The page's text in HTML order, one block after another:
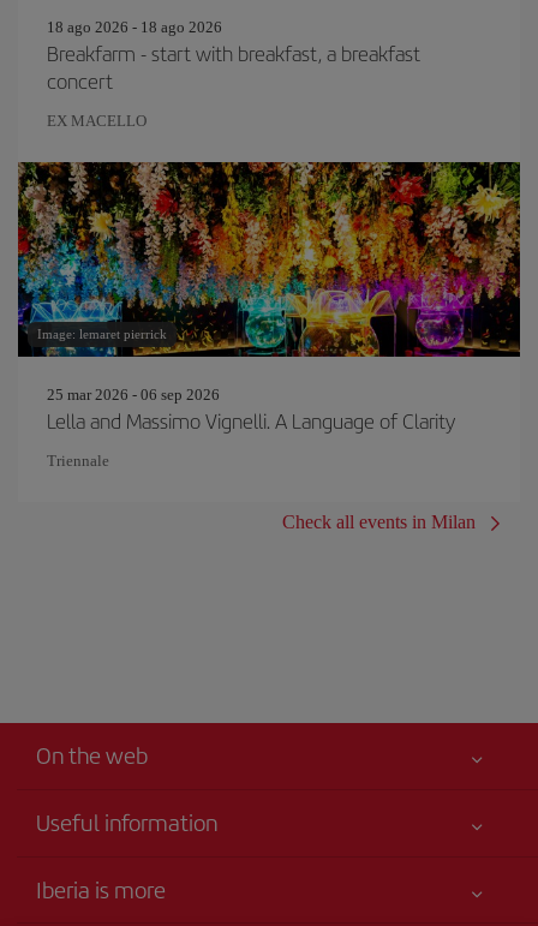
18 ago 2026 - 18 ago 2026
Breakfarm - start with breakfast, a breakfast
concert
EX MACELLO
Image: lemaret pierrick
25 mar 2026 - 06 sep 2026
Lella and Massimo Vignelli. A Language of Clarity
Triennale
Check all events in Milan
On the web
Useful information
Accessibility Statement
Iberia is more